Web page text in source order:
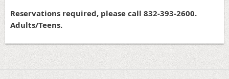
Reservations required, please call 832-393-2600.
Adults/Teens.